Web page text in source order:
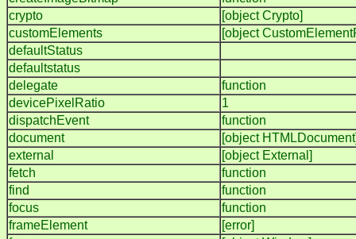
crypto
[object Crypto]
customElements
[object
defaultStatus
defaultstatus
delegate
function
devicePixelRatio
1
dispatchEvent
function
document
[object HTMLDocument]
external
[object External]
fetch
function
find
function
focus
function
frameElement
[error]